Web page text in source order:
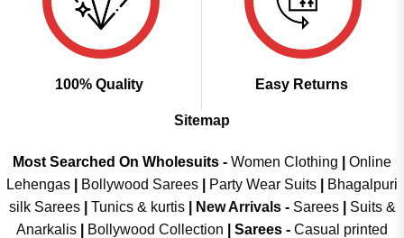
100% Quality Easy Returns
Sitemap
Most Searched On Wholesuits - Women Clothing
Online
Lehengas
Bollywood Sarees Party Wear Suits
Bhagalpuri
silk Sarees| Tunics & kurtis| New Arrivals- Sarees|
Suits &
Anarkalis
Bollywood Collection Sarees - Casual printed